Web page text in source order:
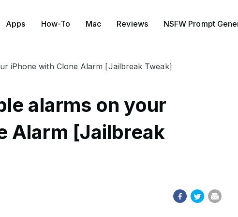
Apps How-To Mac Reviews NSFW Prompt
iPhone with Clone Alarm [Jailbreak Tweak]
alarms on your
Alarm [Jailbreak